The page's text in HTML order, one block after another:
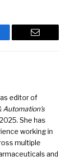
Email
editor of
Automation's
She has
working in
multiple
and